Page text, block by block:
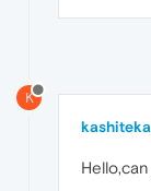
K
kashiteka